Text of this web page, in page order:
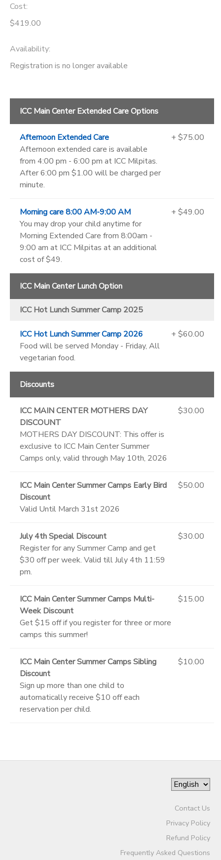
Cost:
$419.00
Availability:
Registration is no longer available
ICC Main Center Extended Care Options
Afternoon Extended Care
Afternoon extended care is available
from 4:00 pm - 6:00 pm at ICC Milpitas.
After 6:00 pm $1.00 will be charged per
minute.
+ $75.00
Morning care 8:00 AM-9:00 AM
You may drop your child anytime for
Morning Extended Care from 8:00am -
9:00 am at ICC Milpitas at an additional
cost of $49.
+ $49.00
ICC Main Center Lunch Option
ICC Hot Lunch Summer Camp 2025
ICC Hot Lunch Summer Camp 2026
Food will be served Monday - Friday, All
vegetarian food.
+ $60.00
Discounts
ICC MAIN CENTER MOTHERS DAY
DISCOUNT
MOTHERS DAY DISCOUNT: This offer is
exclusive to ICC Main Center Summer
Camps only, valid through May 10th, 2026
$30.00
ICC Main Center Summer Camps Early Bird
Discount
Valid Until March 31st 2026
$50.00
July 4th Special Discount
Register for any Summer Camp and get
$30 off per week. Valid till July 4th 11:59
pm.
$30.00
ICC Main Center Summer Camps Multi-
Week Discount
Get $15 off if you register for three or more
camps this summer!
$15.00
ICC Main Center Summer Camps Sibling
Discount
Sign up more than one child to
automatically receive $10 off each
reservation per child.
$10.00
Contact Us
Privacy Policy
Refund Policy
Frequently Asked Questions